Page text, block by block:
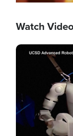
Watch
Image